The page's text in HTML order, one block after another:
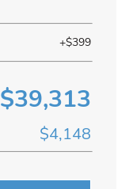
+$399
$39,313
$4,148